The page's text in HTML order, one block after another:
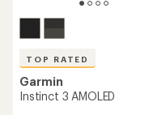
TOP RATED
Garmin
Instinct 3 AMOLED